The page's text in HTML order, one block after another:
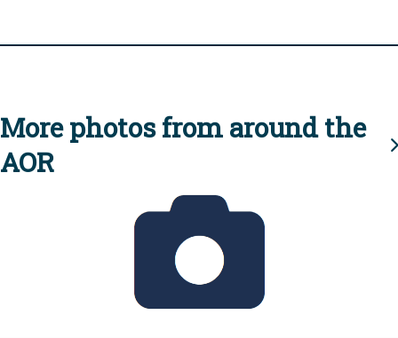
More photos from around the
AOR